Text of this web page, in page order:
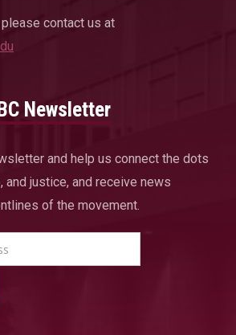
contact us at
Newsletter
and help us connect the dots
and justice, and receive news
of the movement.